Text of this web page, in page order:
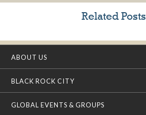
Related Posts
ABOUT US
BLACK ROCK CITY
GLOBAL EVENTS & GROUPS